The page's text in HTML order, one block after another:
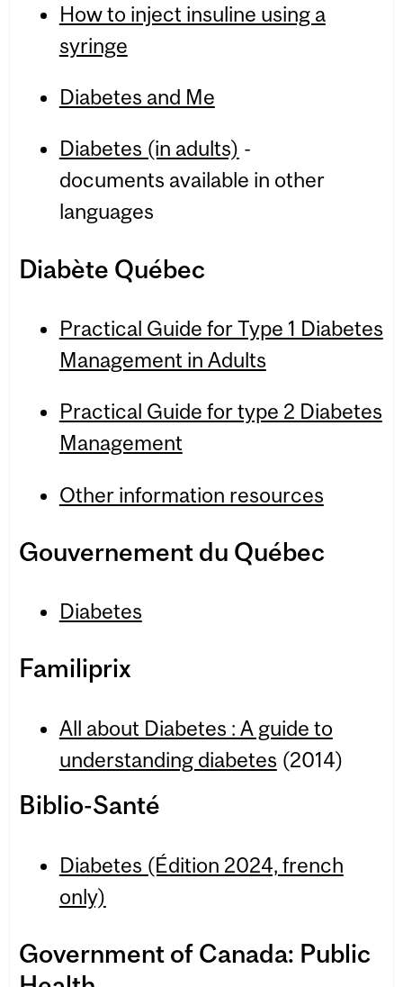
How to inject insuline using a
syringe
Diabetes and Me
Diabetes (in adults) -
documents available in other
languages
Diabète Québec
Practical Guide for Type 1 Diabetes
Management in Adults
Practical Guide for type 2 Diabetes
Management
Other information resources
Gou­verne­ment du Québec
Diabetes
Familiprix
All about Dia­betes : A guide to
under­stand­ing dia­betes (2014)
Biblio-Santé
Diabetes (Édition 2024, french
only)
Government of Canada: Public